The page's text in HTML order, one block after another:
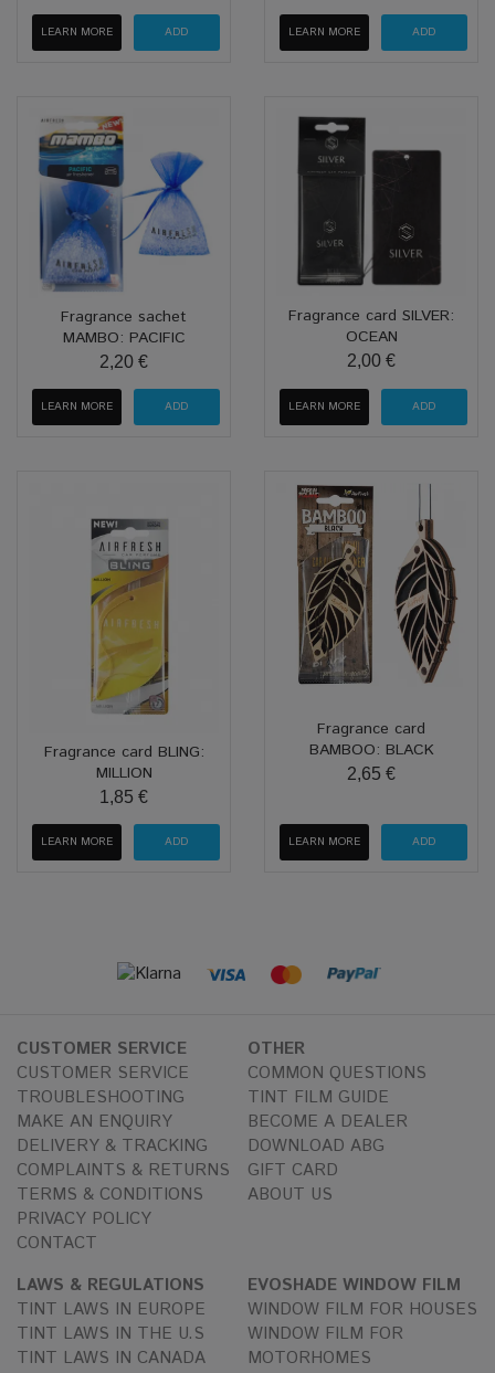
LEARN MORE LEARN MORE
Fragrance sachet
MAMBO: PACIFIC
2,20 €
LEARN MORE
Fragrance card SILVER:
OCEAN
2,00 €
LEARN MORE
Fragrance card BLING:
MILLION
1,85 €
LEARN MORE
Fragrance card
BAMBOO: BLACK
2,65 €
LEARN MORE
CUSTOMER SERVICE
CUSTOMER SERVICE
TROUBLESHOOTING
MAKE AN ENQUIRY
DELIVERY & TRACKING
COMPLAINTS & RETURNS
TERMS & CONDITIONS
PRIVACY POLICY
CONTACT
OTHER
COMMON QUESTIONS
TINT FILM GUIDE
BECOME A DEALER
DOWNLOAD ABG
GIFT CARD
ABOUT US
LAWS & REGULATIONS
TINT LAWS IN EUROPE
TINT LAWS IN THE U.S
TINT LAWS IN CANADA
EVOSHADE WINDOW FILM
WINDOW FILM FOR HOUSES
WINDOW FILM FOR
MOTORHOMES